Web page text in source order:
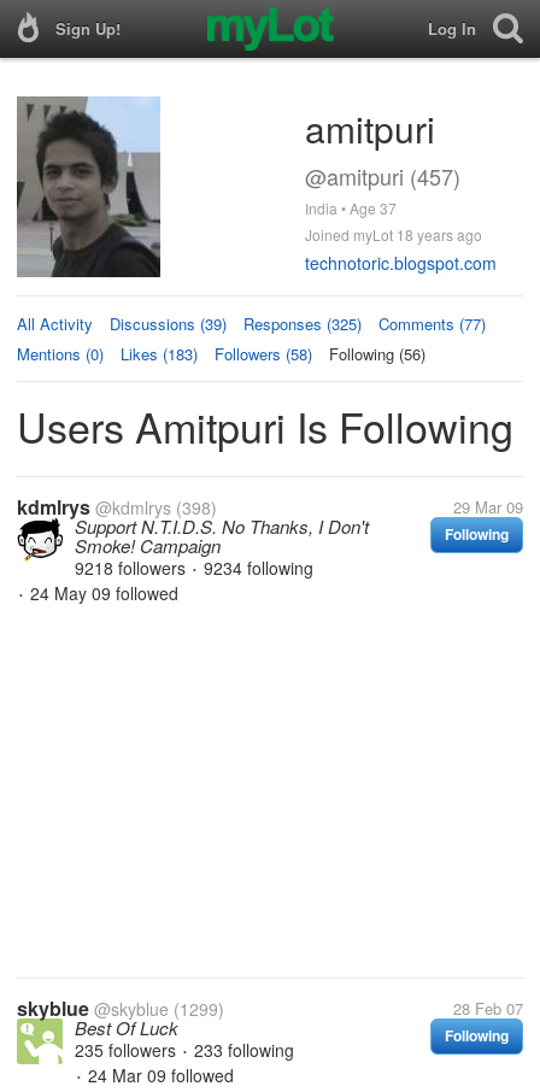
Sign Up! Log In
amitpuri
@amitpuri (457)
India • Age 37
Joined myLot 18 years ago
technotoric.blogspot.com
All Activity Discussions (39) Responses (325)
Comments (77)
Mentions (0)
Likes (183) Followers (58) Following (56)
Users Amitpuri Is Following
kdmlrys @kdmlrys (398) 29 Mar 09
Following
Support N.T.I.D.S. No Thanks, I Don't
Smoke! Campaign
9218 followers • 9234 following
• 24 May 09 followed
skyblue @skyblue (1299) 28 Feb 07
Following
Best Of Luck
235 followers • 233 following
• 24 Mar 09 followed